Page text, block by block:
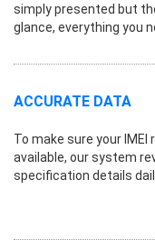
simply presented but
glance, everything you
ACCURATE DATA
To make sure your
available, our system
specification details